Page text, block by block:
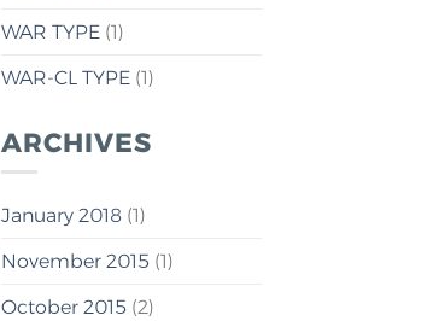
WAR TYPE(1)
WAR-CL TYPE(1)
ARCHIVES
January 2018(1)
November 2015 (1)
October 2015 (2)